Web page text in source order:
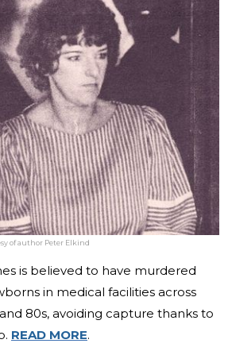
of author Peter Elkind
is believed to have murdered
in medical facilities across
80s, avoiding capture thanks to
READ MORE.